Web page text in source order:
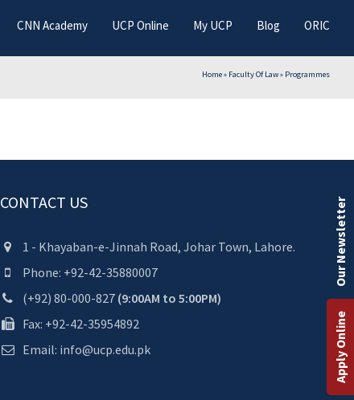
CNN Academy UCP Online My UCP Blog ORIC
Home» Faculty Of Law» Programmes
CONTACT US
1 - Khayaban-e-Jinnah Road, Johar Town, Lahore.
Phone: +92-42-35880007
(+92) 80-000-827 (9:00AM to 5:00PM)
Fax: +92-42-35954892
Email: info@ucp.edu.pk
Apply Online
Our Newsletter